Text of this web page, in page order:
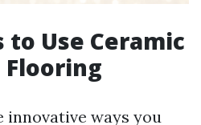
to Use Ceramic
Flooring
innovative ways you